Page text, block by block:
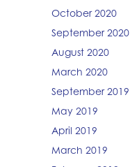
October 2020
September 2020
August 2020
March 2020
September 2019
May 2019
April 2019
March 2019